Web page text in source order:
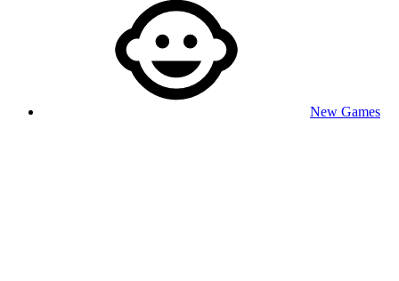
New Games